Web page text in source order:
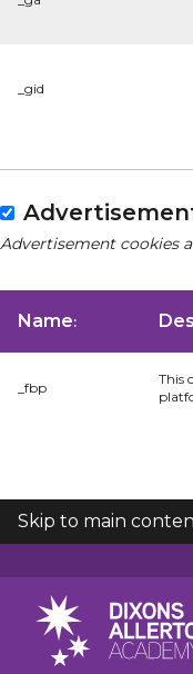
_gid
Advertisement cookies
Name:
_fbp
This
COOKIES
Skip to main